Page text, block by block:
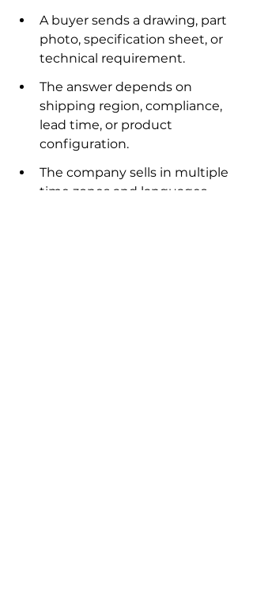
A buyer sends a drawing, part
photo, specification sheet, or
technical requirement.
The answer depends on
shipping region, compliance,
lead time, or product
configuration.
The company sells in multiple
time zones and languages.